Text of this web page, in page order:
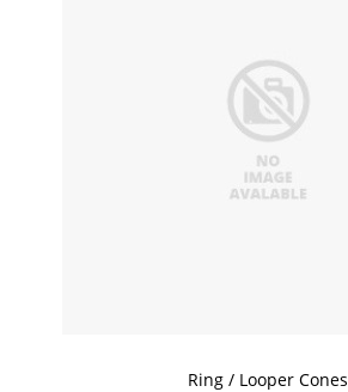
Ring / Looper Cones